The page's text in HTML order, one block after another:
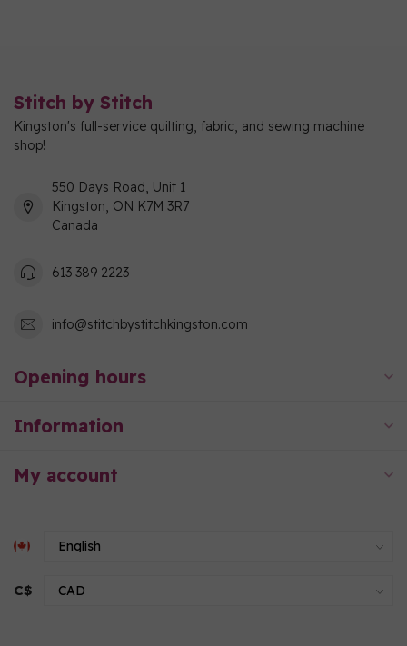
Stitch by Stitch
Kingston's full-service quilting, fabric, and sewing machine
shop!
550 Days Road, Unit 1
Kingston, ON K7M 3R7
Canada
613 389 2223
info@stitchbystitchkingston.com
Opening hours
Information
My account
C$